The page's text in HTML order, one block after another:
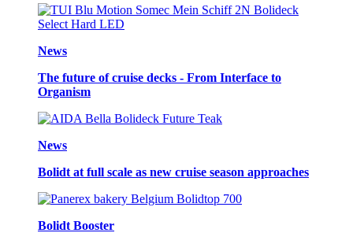
News
The future of cruise decks - From Interface to
Organism
News
Bolidt at full scale as new cruise season approaches
Bolidt Booster